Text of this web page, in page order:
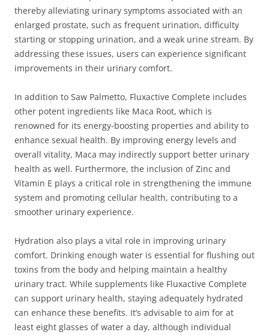
thereby alleviating urinary symptoms associated with an
enlarged prostate, such as frequent urination, difficulty
starting or stopping urination, and a weak urine stream. By
addressing these issues, users can experience significant
improvements in their urinary comfort.
In addition to Saw Palmetto, Fluxactive Complete includes
other potent ingredients like Maca Root, which is
renowned for its energy-boosting properties and ability to
enhance sexual health. By improving energy levels and
overall vitality, Maca may indirectly support better urinary
health as well. Furthermore, the inclusion of Zinc and
Vitamin E plays a critical role in strengthening the immune
system and promoting cellular health, contributing to a
smoother urinary experience.
Hydration also plays a vital role in improving urinary
comfort. Drinking enough water is essential for flushing out
toxins from the body and helping maintain a healthy
urinary tract. While supplements like Fluxactive Complete
can support urinary health, staying adequately hydrated
can enhance these benefits. It’s advisable to aim for at
least eight glasses of water a day, although individual